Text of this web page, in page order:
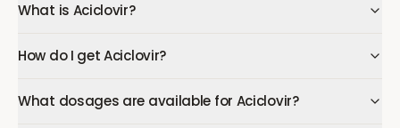
What is Aciclovir?
How do I get Aciclovir?
What dosages are available for Aciclovir?